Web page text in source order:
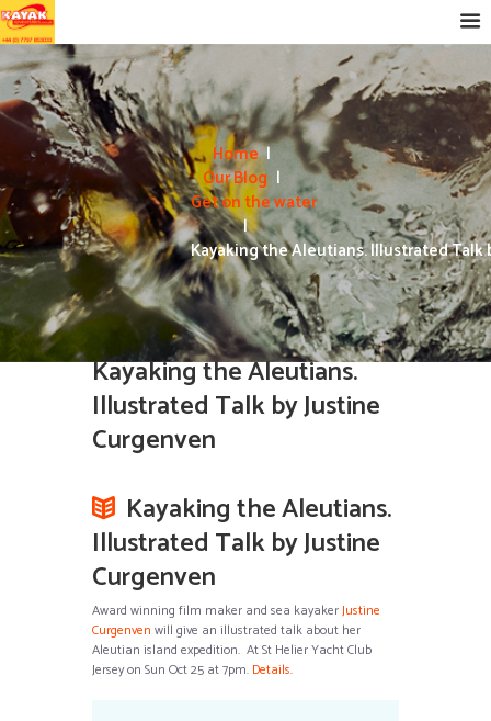
Home
Our Blog
Get on the water
Kayaking the Aleutians. Illustrated Talk
Kayaking the Aleutians.
Illustrated Talk by Justine
Curgenven
Kayaking the Aleutians.
Illustrated Talk by Justine
Curgenven
Award winning film maker and sea kayakerJustine
Curgenven will give an illustrated talk about her
Aleutian island expedition. At St Helier Yacht Club
Jersey on Sun Oct 25 at 7pm. Details.